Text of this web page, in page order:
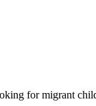
for migrant